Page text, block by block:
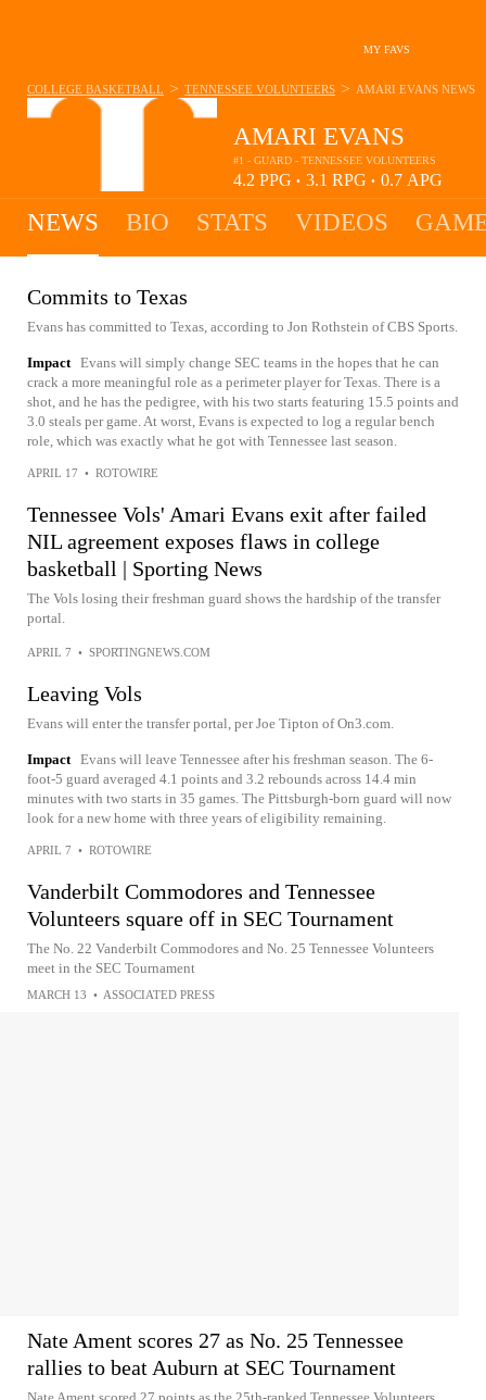
MY FAVS
AMARI EVANS
#1 - GUARD - TENNESSEE VOLUNTEERS
4.2 PPG • 3.1 RPG • 0.7 APG
COLLEGE BASKETBALL > TENNESSEE VOLUNTEERS > AMARI EVANS NEWS
NEWS BIO STATS VIDEOS
Commits to Texas
Evans has committed to Texas, according to Jon Rothstein of CBS Sports.
Impact Evans will simply change SEC teams in the hopes that he can
crack a more meaningful role as a perimeter player for Texas. There is a
shot, and he has the pedigree, with his two starts featuring 15.5 points and
3.0 steals per game. At worst, Evans is expected to log a regular bench
role, which was exactly what he got with Tennessee last season.
APRIL 17 • ROTOWIRE
Tennessee Vols' Amari Evans exit after failed
NIL agreement exposes flaws in college
basketball | Sporting News
The Vols losing their freshman guard shows the hardship of the transfer
portal.
APRIL 7 • SPORTINGNEWS.COM
Leaving Vols
Evans will enter the transfer portal, per Joe Tipton of On3.com.
Impact Evans will leave Tennessee after his freshman season. The 6-
foot-5 guard averaged 4.1 points and 3.2 rebounds across 14.4 min
minutes with two starts in 35 games. The Pittsburgh-born guard will now
look for a new home with three years of eligibility remaining.
APRIL 7 • ROTOWIRE
Vanderbilt Commodores and Tennessee
Volunteers square off in SEC Tournament
The No. 22 Vanderbilt Commodores and No. 25 Tennessee Volunteers
meet in the SEC Tournament
MARCH 13 • ASSOCIATED PRESS
Nate Ament scores 27 as No. 25 Tennessee
rallies to beat Auburn at SEC Tournament